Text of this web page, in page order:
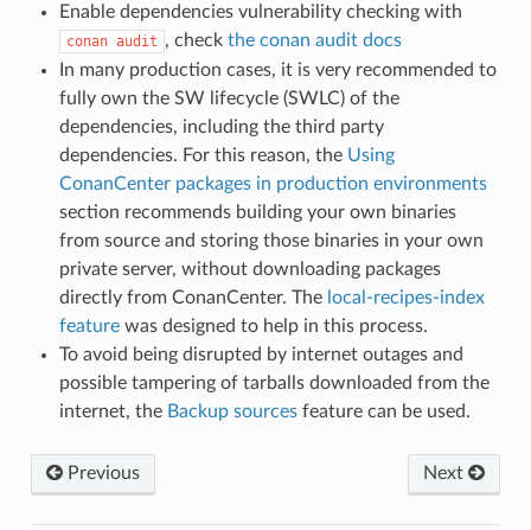
Enable dependencies vulnerability checking with
conan audit , check the conan audit docs
In many production cases, it is very recommended to
fully own the SW lifecycle (SWLC) of the
dependencies, including the third party
dependencies. For this reason, the Using
ConanCenter packages in production environments
section recommends building your own binaries
from source and storing those binaries in your own
private server, without downloading packages
directly from ConanCenter. The local-recipes-index
featurewas designed to help in this process.
To avoid being disrupted by internet outages and
possible tampering of tarballs downloaded from the
internet, the Backup sourcesfeature can be used.
Previous Next